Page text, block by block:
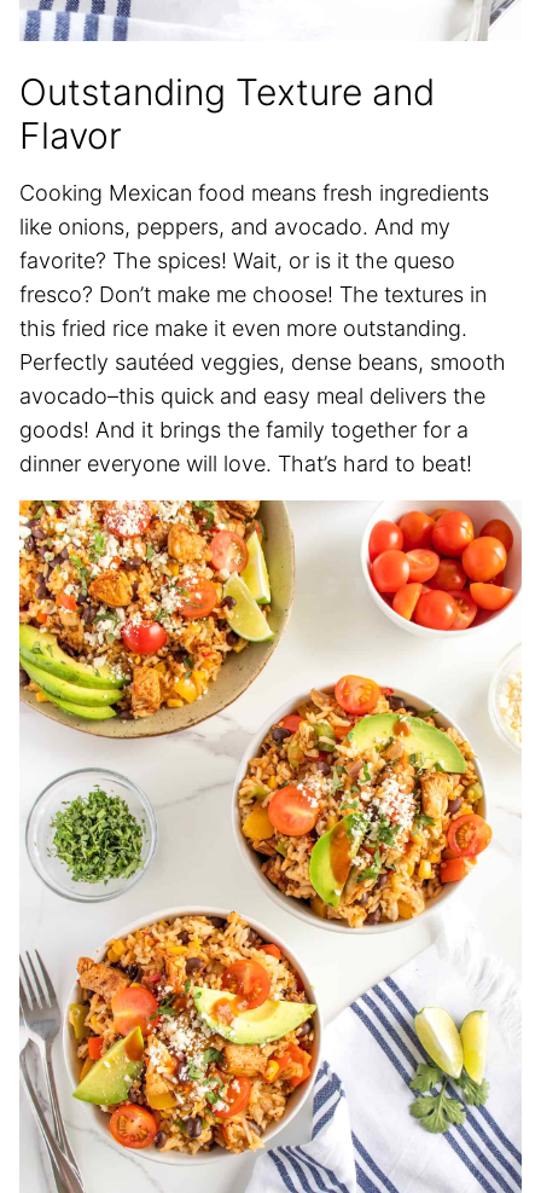
Outstanding Texture and
Flavor
Cooking Mexican food means fresh ingredients
like onions, peppers, and avocado. And my
favorite? The spices! Wait, or is it the queso
fresco? Don’t make me choose! The textures in
this fried rice make it even more outstanding.
Perfectly sautéed veggies, dense beans, smooth
avocado–this quick and easy meal delivers the
goods! And it brings the family together for a
dinner everyone will love. That’s hard to beat!